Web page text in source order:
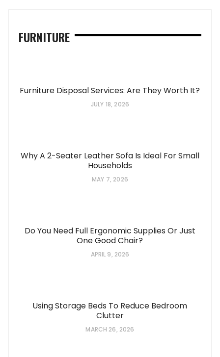
FURNITURE
Furniture Disposal Services: Are They Worth It?
JULY 18, 2026
Why A 2-Seater Leather Sofa Is Ideal For Small
Households
MAY 7, 2026
Do You Need Full Ergonomic Supplies Or Just
One Good Chair?
APRIL 9, 2026
Using Storage Beds To Reduce Bedroom
Clutter
MARCH 26, 2026